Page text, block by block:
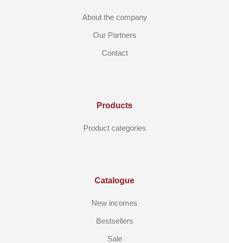
About the company
Our Partners
Contact
Products
Product categories
Catalogue
New incomes
Bestsellers
Sale